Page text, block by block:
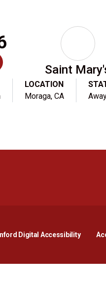
Saint
LOCATION
Moraga, CA
Digital AccessibilityOpens